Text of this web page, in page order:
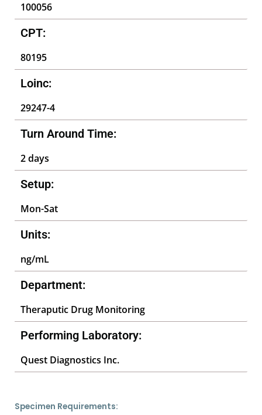
100056
CPT:
80195
Loinc:
29247-4
Turn Around Time:
2 days
Setup:
Mon-Sat
Units:
ng/mL
Department:
Theraputic Drug Monitoring
Performing Laboratory:
Quest Diagnostics Inc.
Specimen Requirements: